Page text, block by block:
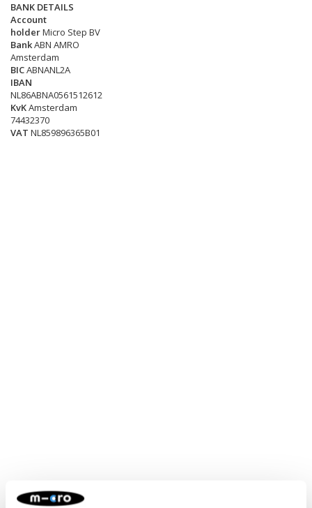
BANK DETAILS
Account
holderMicro Step BV
BankABN AMRO
Amsterdam
BICABNANL2A
IBAN
NL86ABNA0561512612
KvKAmsterdam
74432370
VAT NL859896365B01